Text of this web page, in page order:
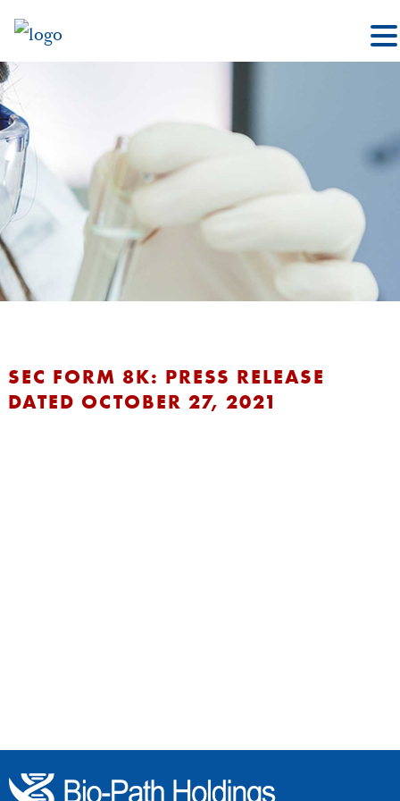
SEC FORM 8K: PRESS RELEASE
DATED OCTOBER 27, 2021